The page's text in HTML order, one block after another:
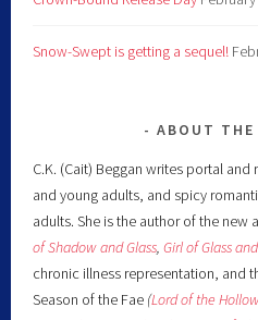
Snow-Swept is getting a sequel!
ABOUT THE
C.K. (Cait) Beggan writes portal
and young adults, and spicy
adults. She is the author of the new
of Shadow and Glass,Girl of Glass
chronic illness representation, and
Season of the Fae (Lord of the